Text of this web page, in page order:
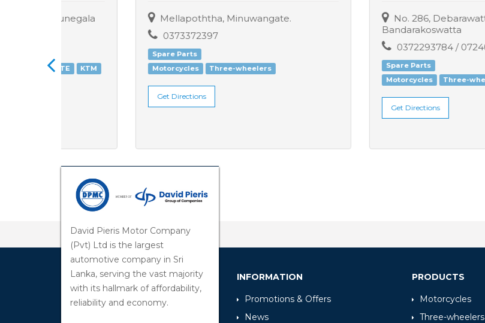
Mellapoththa, Minuwangate.
Motorcycles
Three-wheelers
No. 286, Debarawatta,
Bandarakoswatta
0372293784 / 0724070286
Three-wheelers
David Pieris Motor Company
(Pvt) Ltd is the largest
automotive company in Sri
Lanka, serving the vast majority
with its hallmark of affordability,
reliability and economy.
INFORMATION
Promotions & Offers
News
PRODUCTS
Motorcycles
Three-wheelers